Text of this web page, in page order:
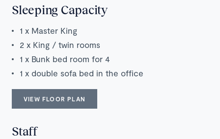
Sleeping Capacity
1 x Master King
2 x King / twin rooms
1 x Bunk bed room for 4
1 x double sofa bed in the office
VIEW FLOOR PLAN
Staff